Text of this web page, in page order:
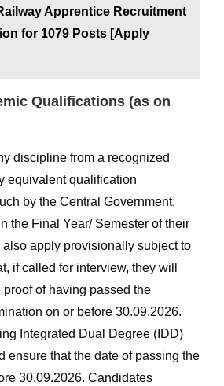
Apprentice Recruitment
for 1079 Posts [Apply
Qualifications (as on
discipline from a recognized
equivalent qualification
by the Central Government.
the Final Year/ Semester of their
also apply provisionally subject to
if called for interview, they will
proof of having passed the
on or before 30.09.2026.
Integrated Dual Degree (IDD)
ensure that the date of passing the
30.09.2026. Candidates